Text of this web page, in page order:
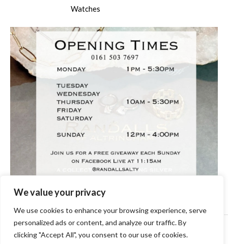
We value your privacy
We use cookies to enhance your browsing experience, serve
personalized ads or content, and analyze our traffic. By
clicking "Accept All", you consent to our use of cookies.
Watches
Copyright © [2024] [randallsjewellers.co.uk].